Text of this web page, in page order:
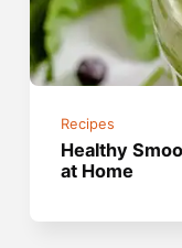
Recipes
Healthy
at Home